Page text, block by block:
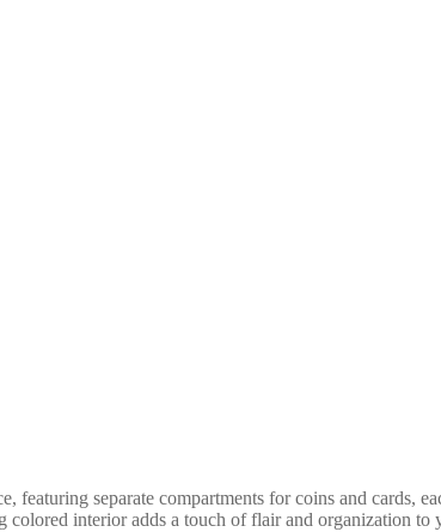
separate compartments for coins and cards,
interior adds a touch of flair and organization to